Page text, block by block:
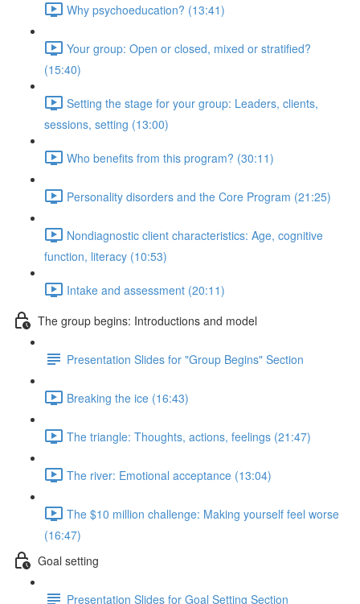
Why psychoeducation? (13:41)
Your group: Open or closed, mixed or stratified?
(15:40)
Setting the stage for your group: Leaders, clients,
sessions, setting (13:00)
Who benefits from this program? (30:11)
Personality disorders and the Core Program (21:25)
Nondiagnostic client characteristics: Age, cognitive
function, literacy (10:53)
Intake and assessment (20:11)
The group begins: Introductions and model
Presentation Slides for "Group Begins" Section
Breaking the ice (16:43)
The triangle: Thoughts, actions, feelings (21:47)
The river: Emotional acceptance (13:04)
The $10 million challenge: Making yourself feel worse
(16:47)
Goal setting
Presentation Slides for Goal Setting Section